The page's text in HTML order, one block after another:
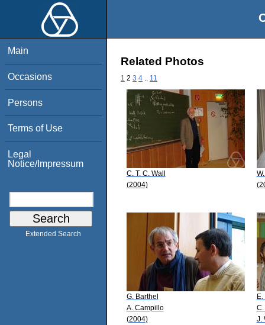
Main
Occasions
Persons
Terms of Use
Legal
Notice/Impressum
Extended Search
Related Photos
1 2 3 4 11
C. T. C. Wall
(2004)
G. Barthel
A. Campillo
(2004)
C.
J.